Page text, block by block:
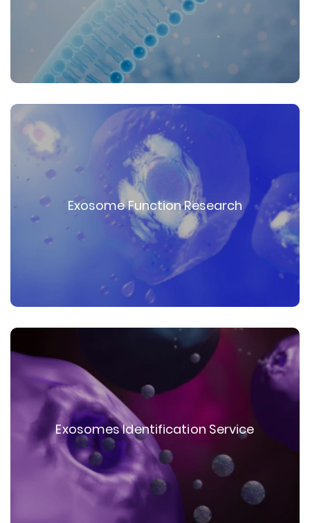
Exosome Function Research
Exosomes Identification Service